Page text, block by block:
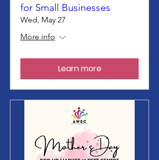
for Small Businesses
Wed, May 27
More info
Learn more